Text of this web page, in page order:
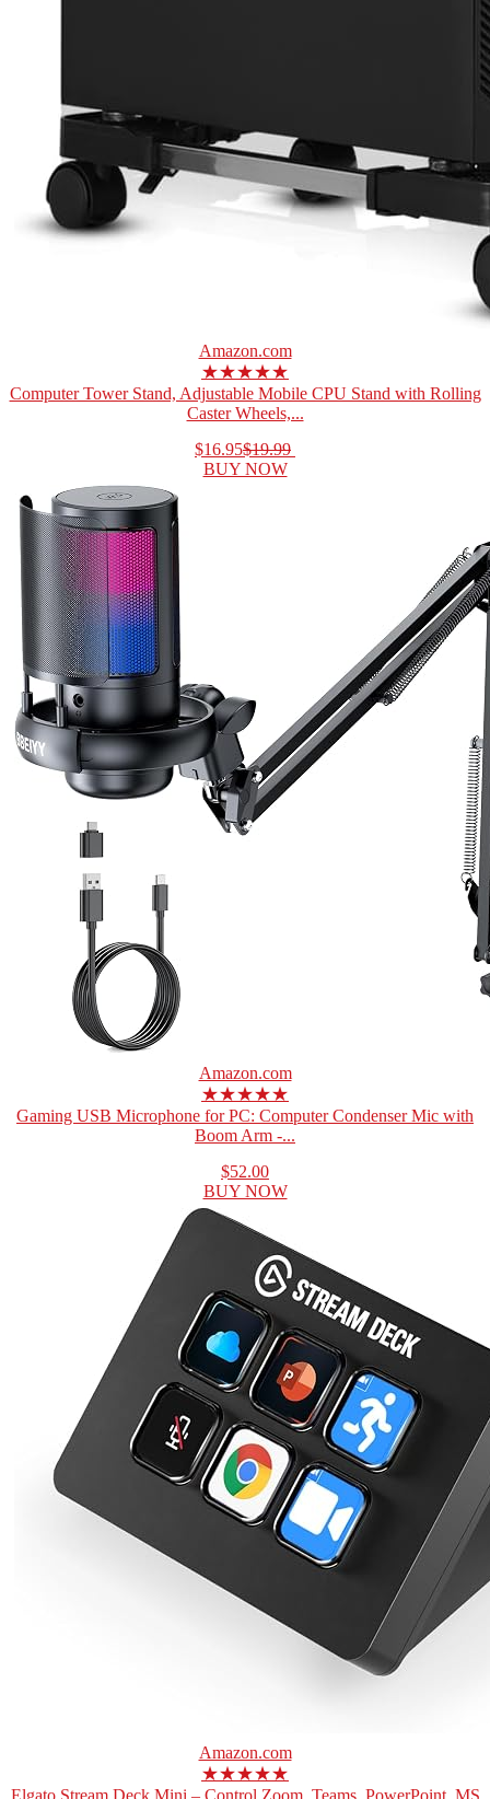
Amazon.com
★★★★★
Computer Tower Stand, Adjustable Mobile CPU Stand with Rolling
Caster Wheels,...
$16.95$19.99
BUY NOW
Amazon.com
★★★★★
Gaming USB Microphone for PC: Computer Condenser Mic with
Boom Arm -...
$52.00
BUY NOW
Amazon.com
★★★★★
Elgato Stream Deck Mini – Control Zoom, Teams, PowerPoint, MS